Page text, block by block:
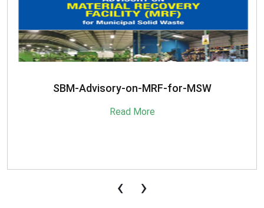
SBM-Advisory-on-MRF-for-MSW
Read More
‹ ›